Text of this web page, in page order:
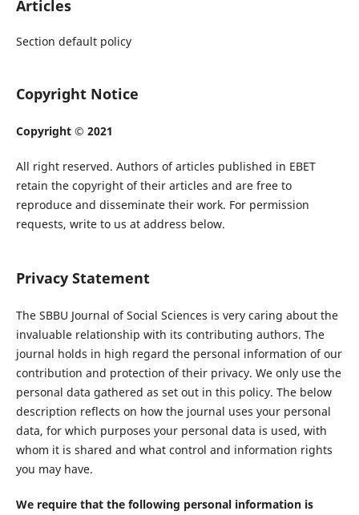
Articles
Section default policy
Copyright Notice
Copyright © 2021
All right reserved. Authors of articles published in EBET
retain the copyright of their articles and are free to
reproduce and disseminate their work. For permission
requests, write to us at address below.
Privacy Statement
The SBBU Journal of Social Sciences is very caring about the
invaluable relationship with its contributing authors. The
journal holds in high regard the personal information of our
contribution and protection of their privacy. We only use the
personal data gathered as set out in this policy. The below
description reflects on how the journal uses your personal
data, for which purposes your personal data is used, with
whom it is shared and what control and information rights
you may have.
We require that the following personal information is